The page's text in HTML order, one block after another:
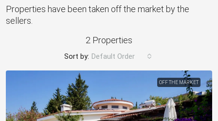
Properties have been taken off the market by the
sellers.
2 Properties
Sort by: Default Order
OFF THE MARKET